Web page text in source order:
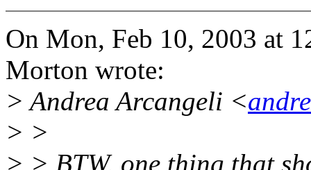
On Mon, Feb 10, 2003 at
Morton wrote:
> Andrea Arcangeli <
> >
> > BTW, one thing that